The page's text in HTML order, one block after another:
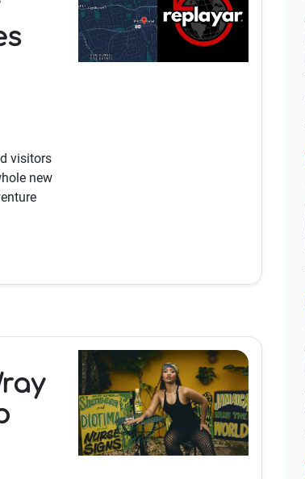
visitors
new